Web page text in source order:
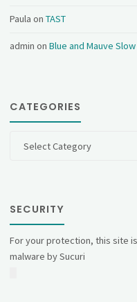
Paula onTAST
admin onBlue and Mauve
CATEGORIES
SECURITY
For your protection, this site
malware by Sucuri